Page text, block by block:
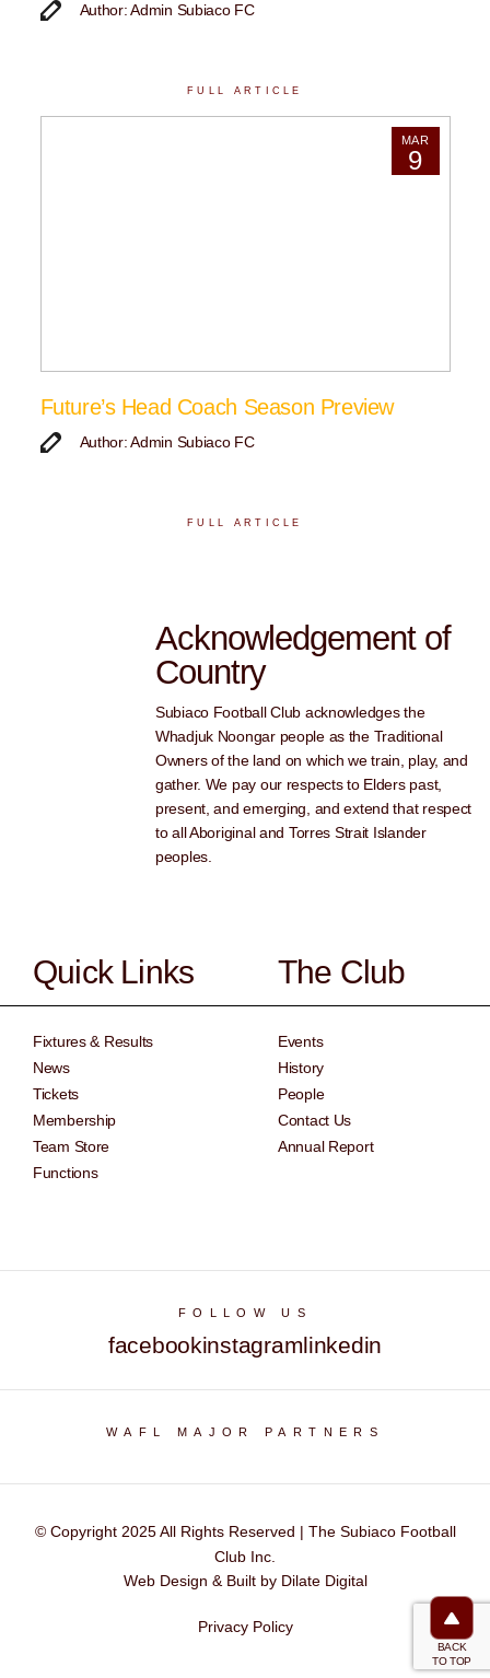
BACK
TO TOP
Author: Admin Subiaco FC
FULL ARTICLE
MAR
9
Future’s Head Coach Season Preview
Author: Admin Subiaco FC
FULL ARTICLE
Acknowledgement of
Country
Subiaco Football Club acknowledges the
Whadjuk Noongar people as the Traditional
Owners of the land on which we train, play, and
gather. We pay our respects to Elders past,
present, and emerging, and extend that respect
to all Aboriginal and Torres Strait Islander
peoples.
Quick Links
Fixtures & Results
News
Tickets
Membership
Team Store
Functions
The Club
Events
History
People
Contact Us
Annual Report
FOLLOW US
facebookinstagramlinkedin
WAFL MAJOR PARTNERS
© Copyright 2025 All Rights Reserved | The Subiaco Football
Club Inc.
Web Design & Built by Dilate Digital
Privacy Policy